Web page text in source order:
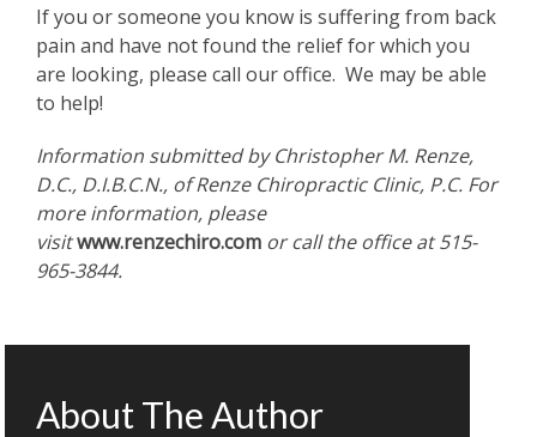
If you or someone you know is suffering from back
pain and have not found the relief for which you
are looking, please call our office. We may be able
to help!
Information submitted by Christopher M. Renze,
D.C., D.I.B.C.N., of Renze Chiropractic Clinic, P.C. For
more information, please
visitwww.renzechiro.com or call the office at 515-
965-3844.
About The Author